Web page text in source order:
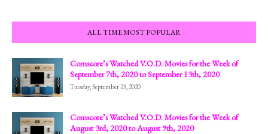
ALL TIME MOST POPULAR
Comscore’s Watched V.O.D. Movies for the Week of
September 7th, 2020 to September 13th, 2020
Tuesday, September 29, 2020
Comscore’s Watched V.O.D. Movies for the Week of
August 3rd, 2020 to August 9th, 2020